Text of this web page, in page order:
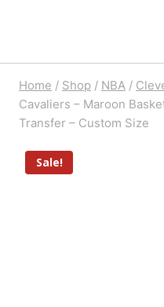
Home / Shop / NBA /
Cavaliers – Maroon
Transfer – Custom Size
Sale!